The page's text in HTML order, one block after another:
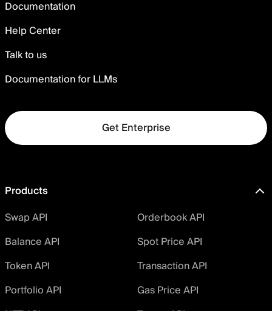
Documentation
Help Center
Talk to us
Documentation for LLMs
Get Enterprise
Products
Swap API
Orderbook API
Balance API
Spot Price API
Token API
Transaction API
Portfolio API
Gas Price API